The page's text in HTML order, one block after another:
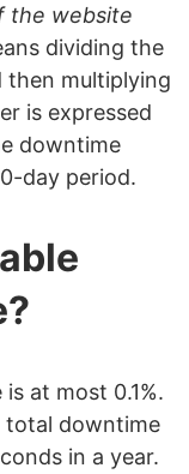
the website
dividing the
then multiplying
is expressed
downtime
day period.
at most 0.1%.
total downtime
in a year.